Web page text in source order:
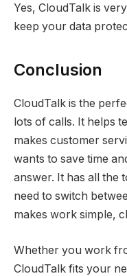
Yes, CloudTalk is
keep your data
Conclusion
CloudTalk is the
lots of calls. It helps
makes customer
wants to save time
answer. It has all the
need to switch
makes work simple,
Whether you work
CloudTalk fits your